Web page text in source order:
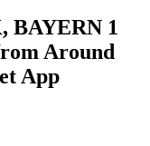
BAYERN 1
Around
App